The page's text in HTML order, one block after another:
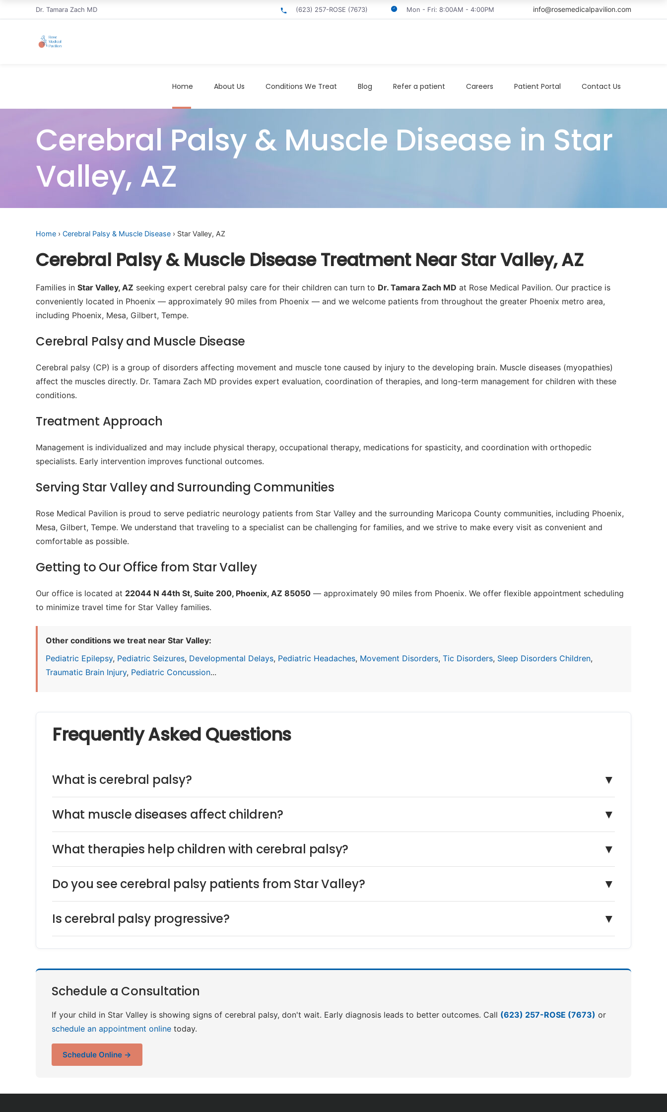
Dr. Tamara Zach MD (623) 257-ROSE (7673) Mon - Fri: 8:00AM - 4:00PM info@rosemedicalpavilion.com
Home About Us Conditions We Treat Blog Refer a patient Careers Patient Portal Contact Us
Cerebral Palsy & Muscle Disease in Star
Valley, AZ
Home › Cerebral Palsy & Muscle Disease › Star Valley, AZ
Cerebral Palsy & Muscle Disease Treatment Near Star Valley, AZ
Families in Star Valley, AZ seeking expert cerebral palsy care for their children can turn to Dr. Tamara Zach MD at Rose Medical Pavilion. Our practice is
conveniently located in Phoenix — approximately 90 miles from Phoenix — and we welcome patients from throughout the greater Phoenix metro area,
including Phoenix, Mesa, Gilbert, Tempe.
Cerebral Palsy and Muscle Disease
Cerebral palsy (CP) is a group of disorders affecting movement and muscle tone caused by injury to the developing brain. Muscle diseases (myopathies)
affect the muscles directly. Dr. Tamara Zach MD provides expert evaluation, coordination of therapies, and long-term management for children with these
conditions.
Treatment Approach
Management is individualized and may include physical therapy, occupational therapy, medications for spasticity, and coordination with orthopedic
specialists. Early intervention improves functional outcomes.
Serving Star Valley and Surrounding Communities
Rose Medical Pavilion is proud to serve pediatric neurology patients from Star Valley and the surrounding Maricopa County communities, including Phoenix,
Mesa, Gilbert, Tempe. We understand that traveling to a specialist can be challenging for families, and we strive to make every visit as convenient and
comfortable as possible.
Getting to Our Office from Star Valley
Our office is located at 22044 N 44th St, Suite 200, Phoenix, AZ 85050 — approximately 90 miles from Phoenix. We offer flexible appointment scheduling
to minimize travel time for Star Valley families.
Other conditions we treat near Star Valley:
Pediatric Epilepsy, Pediatric Seizures, Developmental Delays, Pediatric Headaches, Movement Disorders, Tic Disorders, Sleep Disorders Children,
Traumatic Brain Injury, Pediatric Concussion...
Frequently Asked Questions
What is cerebral palsy? ▼
What muscle diseases affect children? ▼
What therapies help children with cerebral palsy? ▼
Do you see cerebral palsy patients from Star Valley? ▼
Is cerebral palsy progressive? ▼
Schedule a Consultation
If your child in Star Valley is showing signs of cerebral palsy, don't wait. Early diagnosis leads to better outcomes. Call (623) 257-ROSE (7673) or
schedule an appointment online today.
Schedule Online →